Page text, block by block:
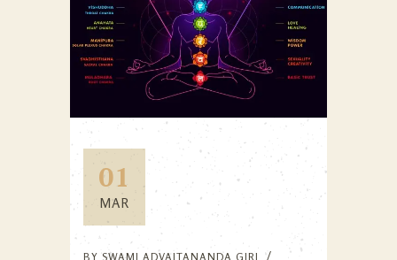
01
MAR
BY SWAMI ADVAITANANDA GIRI